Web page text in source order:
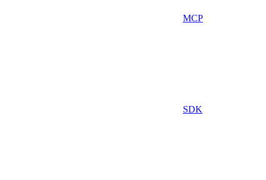
MCP
SDK